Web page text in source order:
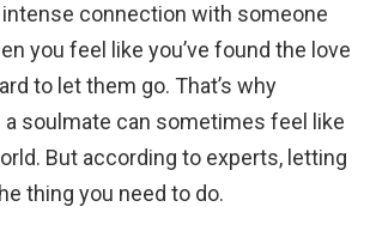
intense connection with someone
you feel like you’ve found the love
to let them go. That’s why
a soulmate can sometimes feel like
But according to experts, letting
thing you need to do.